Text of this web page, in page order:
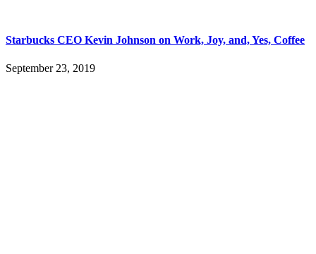
Starbucks CEO Kevin Johnson on Work, Joy, and, Yes, Coffee
September 23, 2019